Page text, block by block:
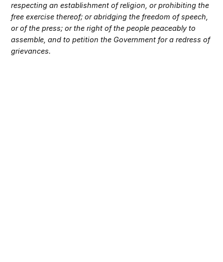
respecting an establishment of religion, or prohibiting the
free exercise thereof; or abridging the freedom of speech,
or of the press; or the right of the people peaceably to
assemble, and to petition the Government for a redress of
grievances.